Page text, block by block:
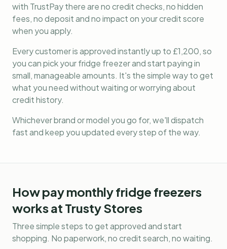
with TrustPay there are no credit checks, no hidden
fees, no deposit and no impact on your credit score
when you apply.
Every customer is approved instantly up to £1,200, so
you can pick your fridge freezer and start paying in
small, manageable amounts. It's the simple way to get
what you need without waiting or worrying about
credit history.
Whichever brand or model you go for, we'll dispatch
fast and keep you updated every step of the way.
Howpay monthly fridge freezers
works at Trusty Stores
Three simple steps to get approved and start
shopping. No paperwork, no credit search, no waiting.